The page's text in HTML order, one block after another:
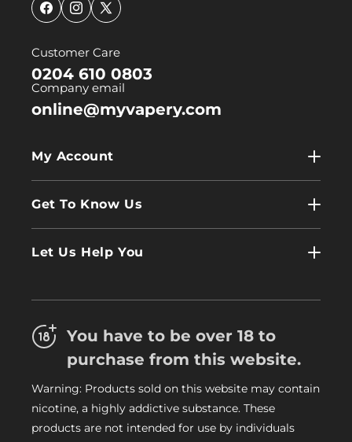
FacebookInstagram
X
Customer Care
0204 610 0803
Company email
online@myvapery.com
My Account
Log In
Get To Know Us
Careers
Let Us Help You
Privacy Policy
Delivery Information
My Vapery Blog
My Vapery Rewards Points
You have to be over 18 to
purchase from this website.
Warning: Products sold on this website may contain
nicotine, a highly addictive substance. These
products are not intended for use by individuals